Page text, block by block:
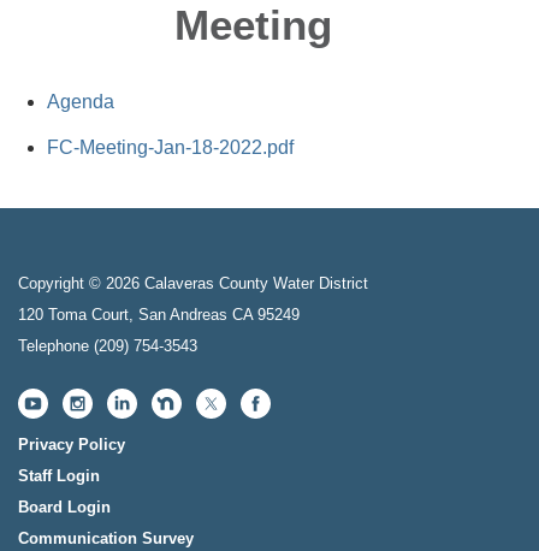
Meeting
Agenda
FC-Meeting-Jan-18-2022.pdf
Copyright © 2026 Calaveras County Water District
120 Toma Court, San Andreas CA 95249
Telephone (209) 754-3543
Privacy Policy
Staff Login
Board Login
Communication Survey